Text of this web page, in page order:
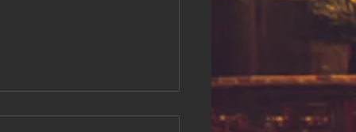
Digital Accessibility